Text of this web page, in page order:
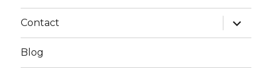
Contact
expand
child
menu
Blog